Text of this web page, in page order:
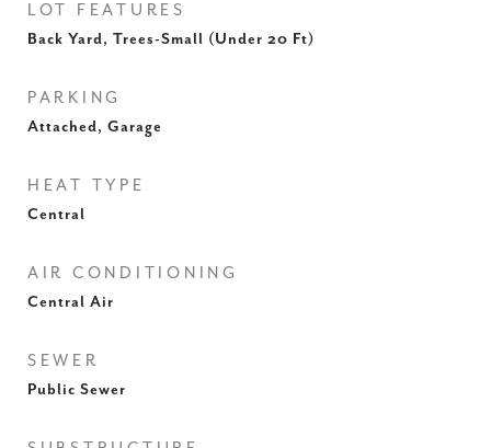
LOT FEATURES
Back Yard, Trees-Small (Under 20 Ft)
PARKING
Attached, Garage
HEAT TYPE
Central
AIR CONDITIONING
Central Air
SEWER
Public Sewer